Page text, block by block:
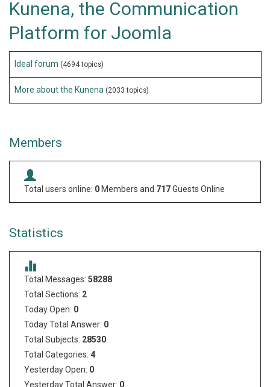
Kunena, the Communication
Platform for Joomla
Ideal forum (4694 topics)
More about the Kunena (2033 topics)
Members
Total users online: 0 Members and 717Guests Online
Statistics
Total Messages: 58288
Total Sections: 2
Today Open: 0
Today Total Answer: 0
Total Subjects: 28530
Total Categories: 4
Yesterday Open: 0
Yesterday Total Answer: 0